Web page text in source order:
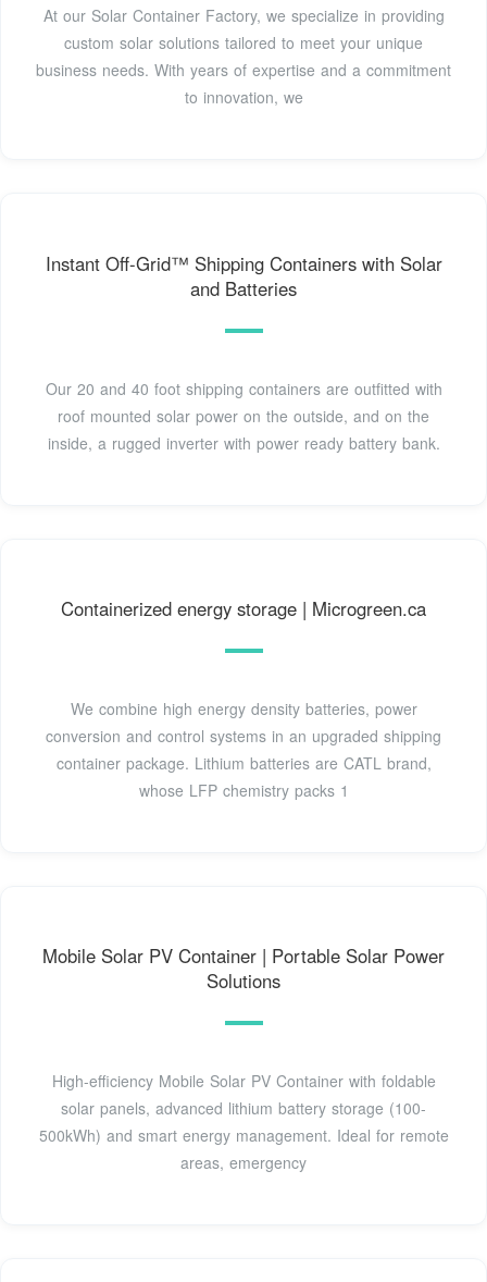
At our Solar Container Factory, we specialize in providing
custom solar solutions tailored to meet your unique
business needs. With years of expertise and a commitment
to innovation, we
Instant Off-Grid™ Shipping Containers with Solar
and Batteries
Our 20 and 40 foot shipping containers are outfitted with
roof mounted solar power on the outside, and on the
inside, a rugged inverter with power ready battery bank.
Containerized energy storage | Microgreen.ca
We combine high energy density batteries, power
conversion and control systems in an upgraded shipping
container package. Lithium batteries are CATL brand,
whose LFP chemistry packs 1
Mobile Solar PV Container | Portable Solar Power
Solutions
High-efficiency Mobile Solar PV Container with foldable
solar panels, advanced lithium battery storage (100-
500kWh) and smart energy management. Ideal for remote
areas, emergency